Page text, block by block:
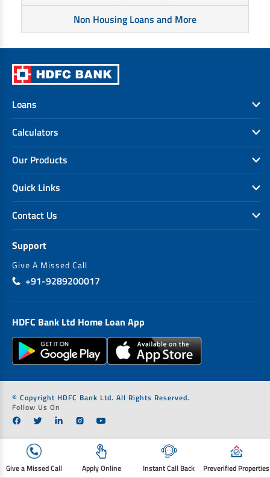
Non Housing Loans and More
Loans
Calculators
Our Products
Quick Links
Contact Us
Support
Give A Missed Call
+91-9289200017
HDFC Bank Ltd Home Loan App
© Copyright HDFC Bank Ltd. All Rights Reserved.
Follow Us On
Give a Missed Call Apply Online Instant Call Back Preverified Properties